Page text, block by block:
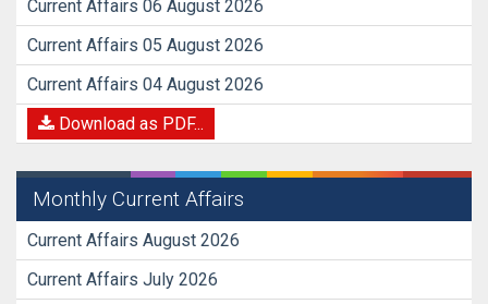
Current Affairs 06 August 2026
Current Affairs 05 August 2026
Current Affairs 04 August 2026
Download as PDF...
Monthly Current Affairs
Current Affairs August 2026
Current Affairs July 2026